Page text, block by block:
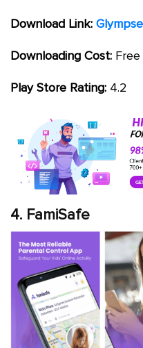
Download Link:
Downloading Cost: Free
Play Store Rating: 4.2
4. FamiSafe